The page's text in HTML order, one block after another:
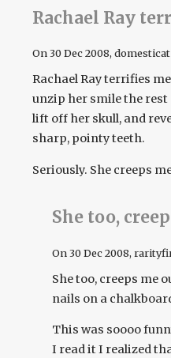
Rachael Ray
On30 Dec 2008, domesticat
Rachael Ray terrifies
unzip her smile the rest
lift off her skull, and
sharp, pointy teeth.
Seriously. She creeps
She too,
On 30 Dec 2008,
She too, creeps me
nails on a chalkboard
This was soooo
I read it I realized